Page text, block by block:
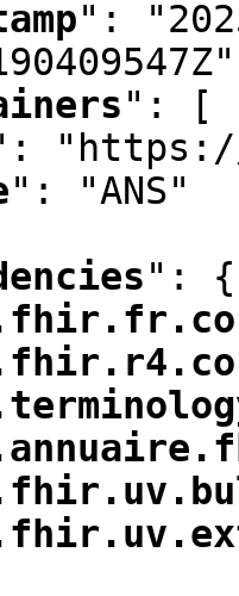
" :
" :
[
:
" :
"ANS"
" :
{